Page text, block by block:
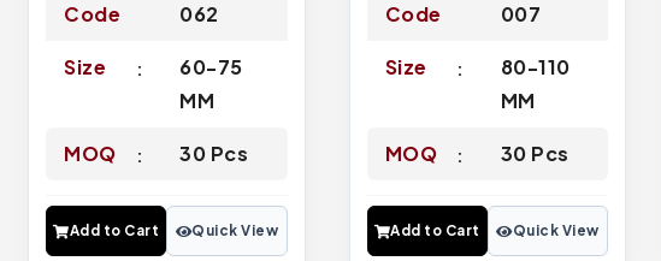
Code
062
Size
60-75
MM
MOQ 30 Pcs
Add to Cart Quick View
Code
007
Size
80-110
MM
MOQ 30 Pcs
Add to Cart Quick View